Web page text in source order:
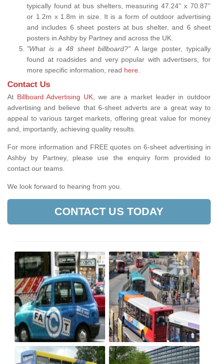
typically found at bus shelters, measuring 47.24'' x 70.87''
or 1.2m x 1.8m in size. It is a form of outdoor advertising
and includes 6 sheet posters at bus shelter, and 6 sheet
posters in Ashby by Partney and across the UK.
"What is a 48 sheet billboard?"A large poster, typically
found at roadsides and very popular with advertisers, for
more specific information, read here.
Contact Us
At Billboard Advertising UK, we are a market leader in outdoor
advertising and believe that 6-sheet adverts are a great way to
appeal to various target markets, offering great value for money
and, importantly, achieving quality results.
For more information and FREE quotes on 6-sheet advertising in
Ashby by Partney, please use the enquiry form provided to
contact our teams.
We look forward to hearing from you.
CONTACT US TODAY